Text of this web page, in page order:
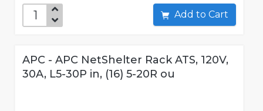
Add to Cart
APC - APC NetShelter Rack ATS, 120V,
30A, L5-30P in, (16) 5-20R ou